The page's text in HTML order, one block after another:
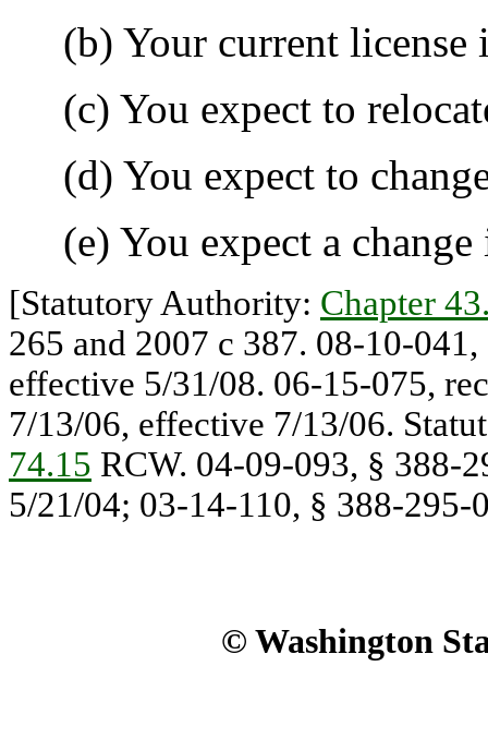
(b) Your current license
(c) You expect to
(d) You expect to
(e) You expect a change
[Statutory Authority: Chapter
265 and 2007 c 387. 08-10-
effective 5/31/08. 06-15-075,
7/13/06, effective 7/13/06.
74.15 RCW. 04-09-093, § 388-
5/21/04; 03-14-110, § 388-
© Washington